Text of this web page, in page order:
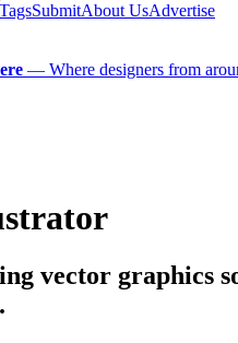
TagsSubmitAbout UsAdvertise
— Where designers from
vector graphics